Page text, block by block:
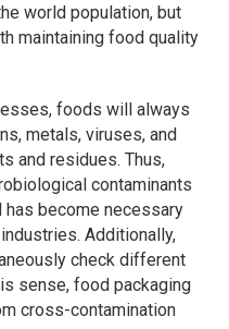
world population, but
maintaining food quality
foods will always
metals, viruses, and
and residues. Thus,
contaminants
become necessary
Additionally,
check different
sense, food packaging
cross-contamination